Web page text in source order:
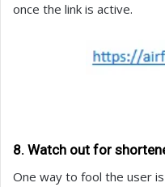
once the link is active.
8. Watch out for
One way to fool the user